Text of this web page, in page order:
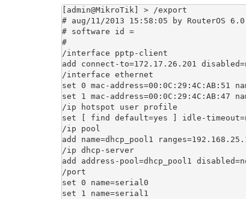
[admin@MikroTik] > /export
# aug/11/2013 15:58:05 by RouterOS 6.0
# software id =
#
/interface pptp-client
add connect-to=172.17.26.201
/interface ethernet
set 0 mac-address=00:0C:29:4C:AB:51
set 1 mac-address=00:0C:29:4C:AB:47
/ip hotspot user profile
set [ find default=yes ] idle-
/ip pool
add name=dhcp_pool1
/ip dhcp-server
add address-pool=dhcp_pool1
/port
set 0 name=serial0
set 1 name=serial1